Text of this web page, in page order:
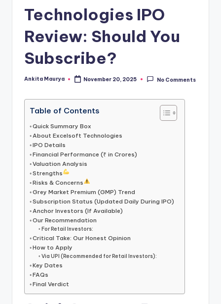
Technologies IPO
Review: Should You
Subscribe?
Posted
Ankita Maurya November 20, 2025 No Comments
Table of Contents
Quick Summary Box
About Excelsoft Technologies
IPO Details
Financial Performance (₹ in Crores)
Valuation Analysis
Strengths
Risks & Concerns
Grey Market Premium (GMP) Trend
Subscription Status (Updated Daily During IPO)
Anchor Investors (If Available)
Our Recommendation
For Retail Investors:
Critical Take: Our Honest Opinion
How to Apply
Via UPI (Recommended for Retail Investors):
Key Dates
FAQs
Final Verdict